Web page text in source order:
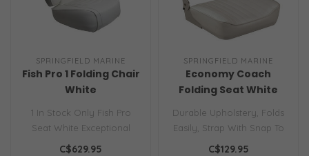
SPRINGFIELD MARINE
Fish Pro 1 Folding Chair
White
1 In Stock Only Fish Pro
Seat White Exceptional
High Back Contour Lumbar
C$629.95
SPRINGFIELD MARINE
Economy Coach
Folding Seat White
Durable Upholstery, Folds
Easily, Strap With Snap To
Keep Seat Secure...
C$129.95